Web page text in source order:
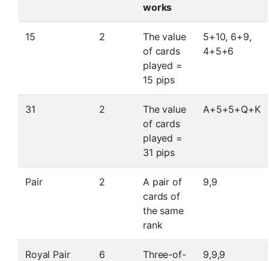
works
15 2
The value
of cards
played =
15 pips
5+10, 6+9,
4+5+6
31 2
The value
of cards
played =
31 pips
A+5+5+Q+K
Pair 2
A pair of
cards of
the same
rank
9,9
Royal Pair 6
Three-of-
9,9,9